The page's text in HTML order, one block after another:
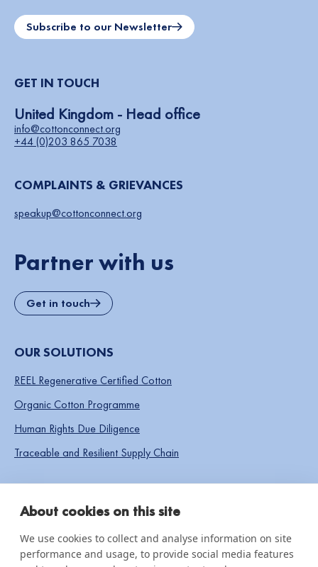
Subscribe to our Newsletter
GET IN TOUCH
United Kingdom - Head office
info@cottonconnect.org
+44 (0)203 865 7038
COMPLAINTS & GRIEVANCES
speakup@cottonconnect.org
Partner with us
Get in touch
OUR SOLUTIONS
REEL Regenerative Certified Cotton
Organic Cotton Programme
Human Rights Due Diligence
Traceable and Resilient Supply Chain
About cookies on this site
We use cookies to collect and analyse information on site
performance and usage, to provide social media features